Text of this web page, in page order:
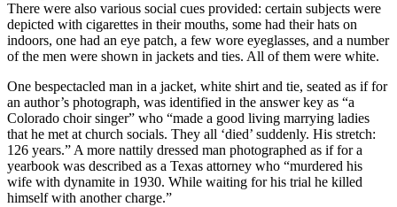
There were also various social cues provided: certain subjects were
depicted with cigarettes in their mouths, some had their hats on
indoors, one had an eye patch, a few wore eyeglasses, and a number
of the men were shown in jackets and ties. All of them were white.
One bespectacled man in a jacket, white shirt and tie, seated as if for
an author’s photograph, was identified in the answer key as “a
Colorado choir singer” who “made a good living marrying ladies
that he met at church socials. They all ‘died’ suddenly. His stretch:
126 years.” A more nattily dressed man photographed as if for a
yearbook was described as a Texas attorney who “murdered his
wife with dynamite in 1930. While waiting for his trial he killed
himself with another charge.”